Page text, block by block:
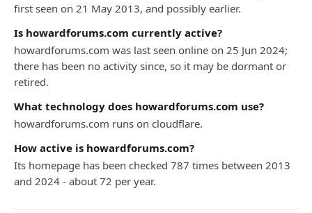
first seen on 21 May 2013, and possibly earlier.
Is howardforums.com currently active?
howardforums.com was last seen online on 25 Jun 2024;
there has been no activity since, so it may be dormant or
retired.
What technology does howardforums.com use?
howardforums.com runs on cloudflare.
How active is howardforums.com?
Its homepage has been checked 787 times between 2013
and 2024 - about 72 per year.